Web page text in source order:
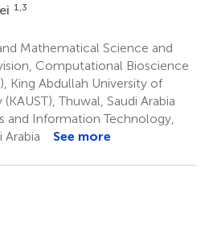
1,3
Mathematical Science and
Computational Bioscience
King Abdullah University of
Thuwal, Saudi Arabia
Information Technology,
Arabia
See more